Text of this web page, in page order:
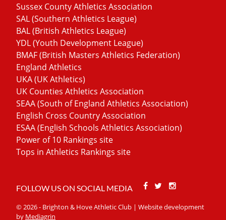
Sussex County Athletics Association
SAL (Southern Athletics League)
BAL (British Athletics League)
YDL (Youth Development League)
BMAF (British Masters Athletics Federation)
England Athletics
UKA (UK Athletics)
UK Counties Athletics Association
SEAA (South of England Athletics Association)
English Cross Country Association
ESAA (English Schools Athletics Association)
Power of 10 Rankings site
Tops in Athletics Rankings site
FOLLOW US ON SOCIAL MEDIA Facebook
Twitter
© 2026 - Brighton & Hove Athletic Club | Website development
by Mediagrin